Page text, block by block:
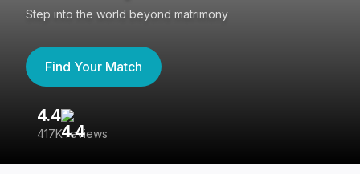
Step into the world beyond matrimony
Find Your Match
4.4
417K reviews